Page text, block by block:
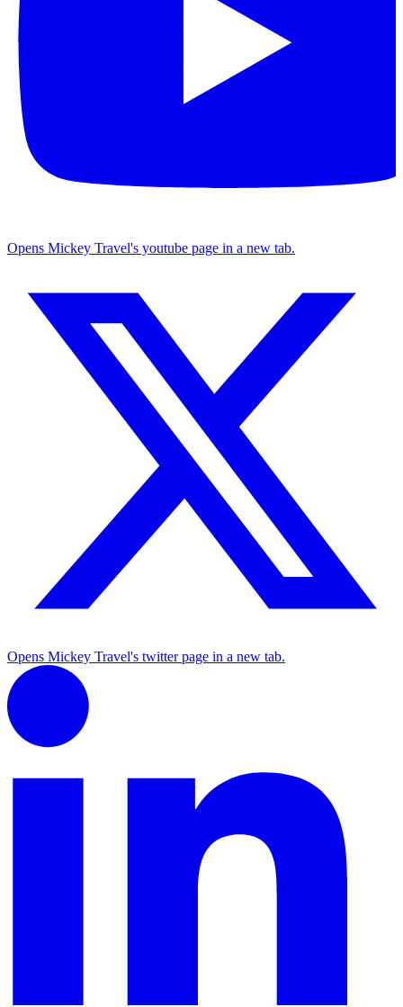
Opens Mickey Travel's youtube page in a new tab.
Opens Mickey Travel's twitter page in a new tab.